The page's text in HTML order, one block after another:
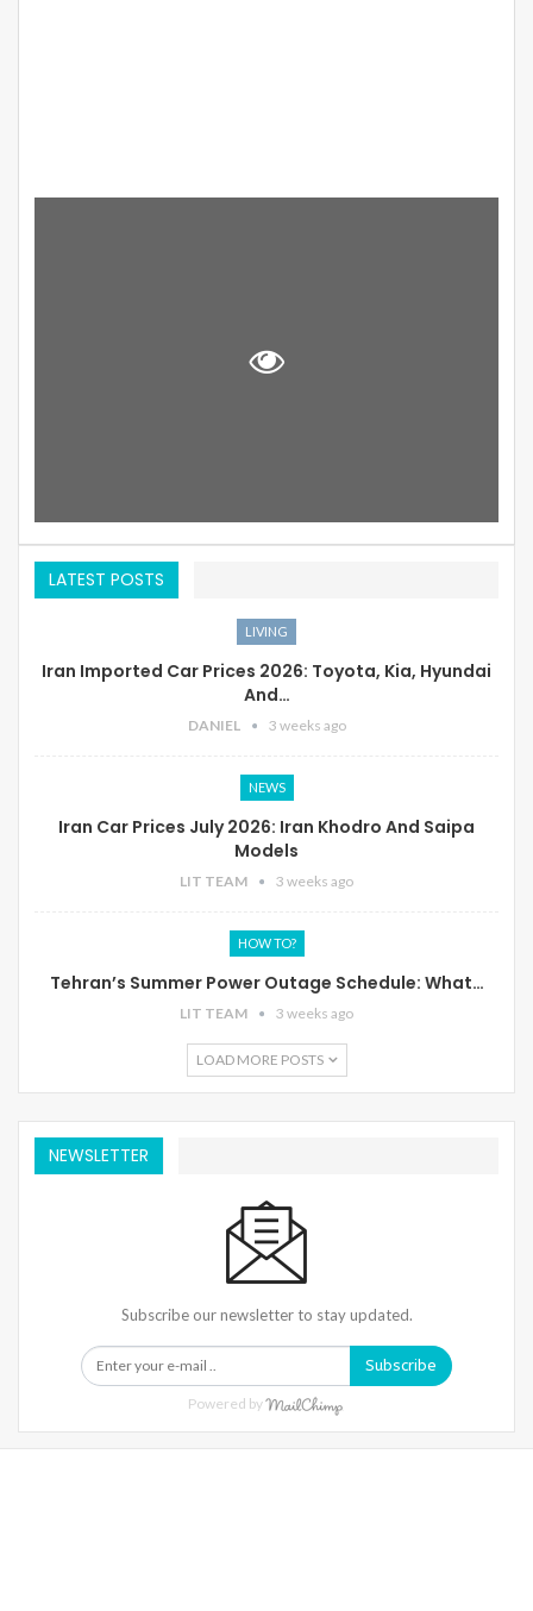
LATEST POSTS
LIVING
Iran Imported Car Prices 2026: Toyota, Kia, Hyundai
And…
DANIEL 3 weeks ago
NEWS
Iran Car Prices July 2026: Iran Khodro And Saipa
Models
LIT TEAM 3 weeks ago
HOW TO?
Tehran’s Summer Power Outage Schedule: What…
LIT TEAM 3 weeks ago
LOAD MORE POSTS
NEWSLETTER
Subscribe our newsletter to stay updated.
Subscribe
Powered by